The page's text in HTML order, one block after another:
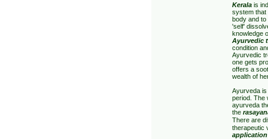
Keralais
system that
body and to
'self'
knowledge
Ayurvedic
condition
Ayurvedic
one gets
offers a
wealth of
Ayurveda is
period. The
ayurveda
the
There are
therapeutic